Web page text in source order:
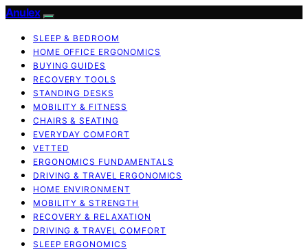
Anulex
SLEEP & BEDROOM
HOME OFFICE ERGONOMICS
BUYING GUIDES
RECOVERY TOOLS
STANDING DESKS
MOBILITY & FITNESS
CHAIRS & SEATING
EVERYDAY COMFORT
VETTED
ERGONOMICS FUNDAMENTALS
DRIVING & TRAVEL ERGONOMICS
HOME ENVIRONMENT
MOBILITY & STRENGTH
RECOVERY & RELAXATION
DRIVING & TRAVEL COMFORT
SLEEP ERGONOMICS